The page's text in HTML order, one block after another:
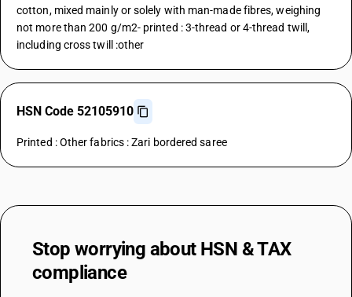
cotton, mixed mainly or solely with man-made fibres, weighing
not more than 200 g/m2- printed : 3-thread or 4-thread twill,
including cross twill :other
HSN Code 52105910
Printed : Other fabrics : Zari bordered saree
Stop worrying about HSN & TAX
compliance